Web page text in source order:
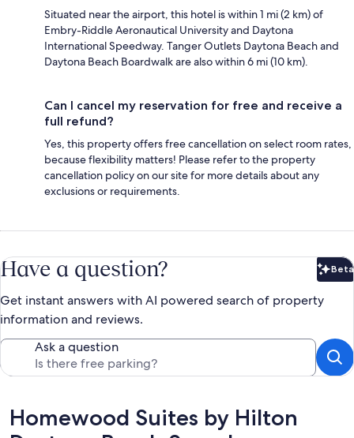
Situated near the airport, this hotel is within 1 mi (2 km) of
Embry-Riddle Aeronautical University and Daytona
International Speedway. Tanger Outlets Daytona Beach and
Daytona Beach Boardwalk are also within 6 mi (10 km).
Can I cancel my reservation for free and receive a
full refund?
Yes, this property offers free cancellation on select room rates,
because flexibility matters! Please refer to the property
cancellation policy on our site for more details about any
exclusions or requirements.
Have a question? Beta
Get instant answers with AI powered search of property
information and reviews.
Ask a question
Reviews
Homewood Suites by Hilton